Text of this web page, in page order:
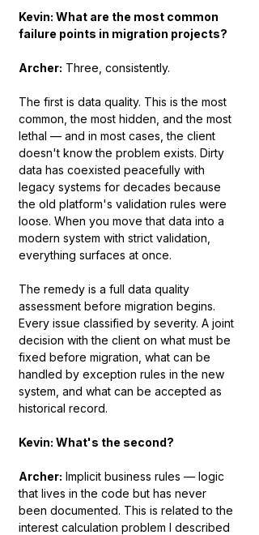
Kevin: What are the most common
failure points in migration projects?
Archer: Three, consistently.
The first is data quality. This is the most
common, the most hidden, and the most
lethal — and in most cases, the client
doesn't know the problem exists. Dirty
data has coexisted peacefully with
legacy systems for decades because
the old platform's validation rules were
loose. When you move that data into a
modern system with strict validation,
everything surfaces at once.
The remedy is a full data quality
assessment before migration begins.
Every issue classified by severity. A joint
decision with the client on what must be
fixed before migration, what can be
handled by exception rules in the new
system, and what can be accepted as
historical record.
Kevin: What's the second?
Archer: Implicit business rules — logic
that lives in the code but has never
been documented. This is related to the
interest calculation problem I described